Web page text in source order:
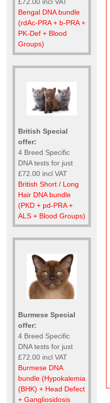
Bengal DNA bundle
(rdAc-PRA + b-PRA +
PK-Def + Blood
Groups)
British Special
offer:
4 Breed Specific
DNA tests for just
£72.00 incl VAT
British Short / Long
Hair DNA bundle
(PKD + pd-PRA +
ALS + Blood Groups)
Burmese Special
offer:
4 Breed Specific
DNA tests for just
£72.00 incl VAT
Burmese DNA
bundle (Hypokalemia
(BHK) + Head Defect
+ Gangliosidosis